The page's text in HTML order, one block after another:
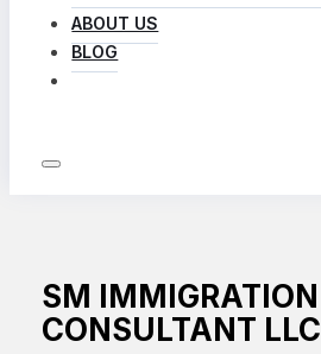
ABOUT US
BLOG
SM IMMIGRATION
CONSULTANT LLC